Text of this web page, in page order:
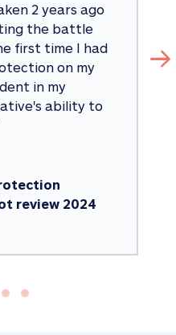
2 years ago
the battle
first time I had
on my
in my
ability to
review 2024